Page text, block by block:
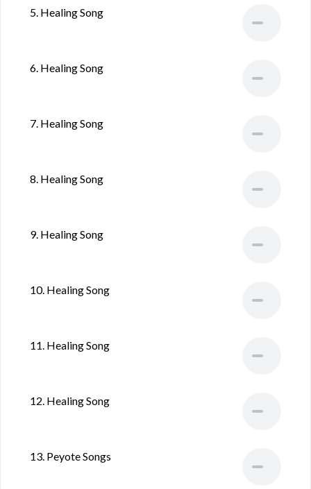
5. Healing Song
6. Healing Song
7. Healing Song
8. Healing Song
9. Healing Song
10. Healing Song
11. Healing Song
12. Healing Song
13. Peyote Songs